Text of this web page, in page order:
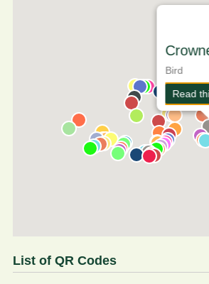
Bird
Read
List of QR Codes